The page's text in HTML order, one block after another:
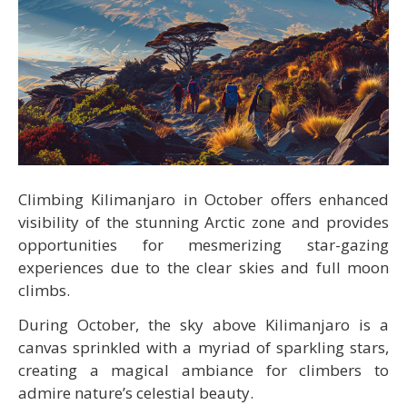
Climbing Kilimanjaro in October offers enhanced
visibility of the stunning Arctic zone and provides
opportunities for mesmerizing star-gazing
experiences due to the clear skies and full moon
climbs.
During October, the sky above Kilimanjaro is a
canvas sprinkled with a myriad of sparkling stars,
creating a magical ambiance for climbers to
admire nature’s celestial beauty.